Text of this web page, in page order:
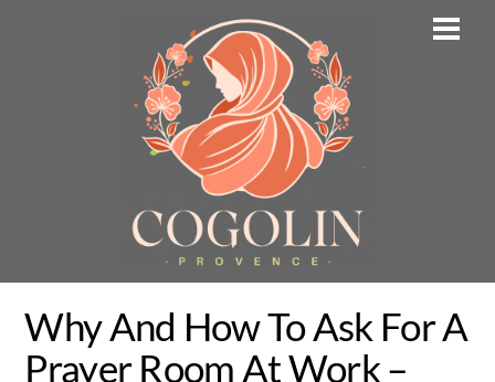
Why And How To Ask For A
Prayer Room At Work –